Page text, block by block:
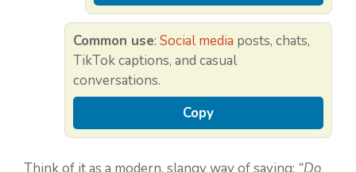
Common use: Social media posts, chats,
TikTok captions, and casual
conversations.
Copy
Think of it as a modern, slangy way of saying: “Do